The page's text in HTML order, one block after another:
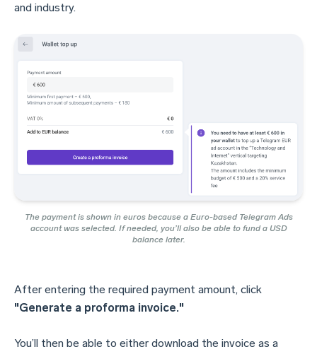
and industry.
The payment is shown in euros because a Euro-based Telegram Ads
account was selected. If needed, you’ll also be able to fund a USD
balance later.
After entering the required payment amount, click
"Generate a proforma invoice."
You’ll then be able to either download the invoice as a